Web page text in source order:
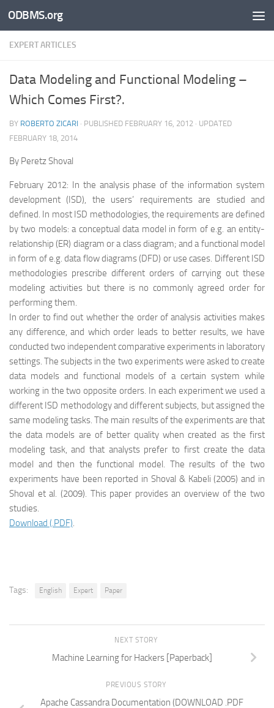
Skip to content
ODBMS.org
EXPERT ARTICLES
Data Modeling and Functional Modeling –
Which Comes First?.
BY ROBERTO ZICARI · PUBLISHED FEBRUARY 16, 2012 · UPDATED
FEBRUARY 18, 2014
By Peretz Shoval
February 2012: In the analysis phase of the information system
development (ISD), the users’ requirements are studied and
defined. In most ISD methodologies, the requirements are defined
by two models: a conceptual data model in form of e.g. an entity-
relationship (ER) diagram or a class diagram; and a functional model
in form of e.g. data flow diagrams (DFD) or use cases. Different ISD
methodologies prescribe different orders of carrying out these
modeling activities but there is no commonly agreed order for
performing them.
In order to find out whether the order of analysis activities makes
any difference, and which order leads to better results, we have
conducted two independent comparative experiments in laboratory
settings. The subjects in the two experiments were asked to create
data models and functional models of a certain system while
working in the two opposite orders. In each experiment we used a
different ISD methodology and different subjects, but assigned the
same modeling tasks. The main results of the experiments are that
the data models are of better quality when created as the first
modeling task, and that analysts prefer to first create the data
model and then the functional model. The results of the two
experiments have been reported in Shoval & Kabeli (2005) and in
Shoval et al. (2009). This paper provides an overview of the two
studies.
Download (.PDF).
Tags: English Expert Paper
NEXT STORY
Machine Learning for Hackers [Paperback]
PREVIOUS STORY
Apache Cassandra Documentation (DOWNLOAD .PDF